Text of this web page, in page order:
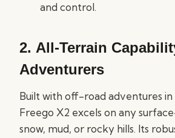
and control.
2. All-Terrain
Adventurers
Built with off-road adventures in
Freego X2 excels on any
snow, mud, or rocky hills. Its